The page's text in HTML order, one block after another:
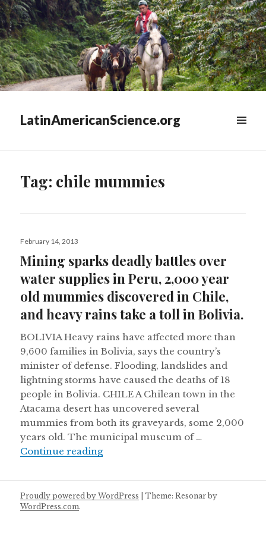
LatinAmericanScience.org
Tag: chile mummies
Posted
February 14, 2013
Mining sparks deadly battles over
water supplies in Peru, 2,000 year
old mummies discovered in Chile,
and heavy rains take a toll in Bolivia.
BOLIVIA Heavy rains have affected more than
9,600 families in Bolivia, says the country’s
minister of defense. Flooding, landslides and
lightning storms have caused the deaths of 18
people in Bolivia. CHILE A Chilean town in the
Atacama desert has uncovered several
mummies from both its graveyards, some 2,000
years old. The municipal museum of …
Continue readingMining sparks deadly battles over
Proudly powered by WordPress |Theme: Resonar by
WordPress.com.